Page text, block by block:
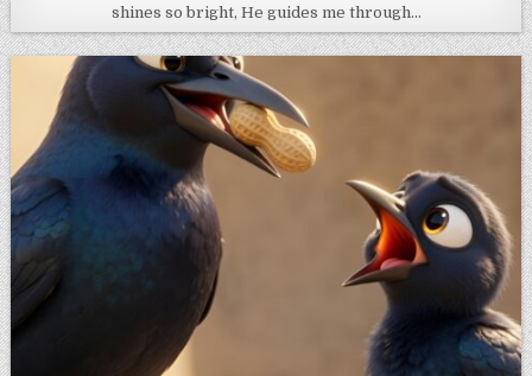
shines so bright, He guides me through…